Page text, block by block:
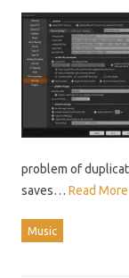
problem of
saves… Read
Music